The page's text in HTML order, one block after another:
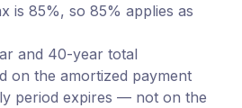
is 85%, so 85% applies as
and 40-year total
on the amortized payment
period expires — not on the